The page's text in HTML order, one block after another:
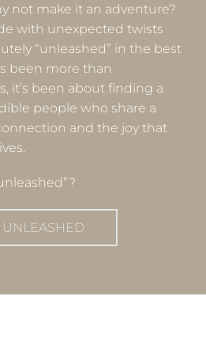
not make it an adventure?
with unexpected twists
“unleashed” in the best
been more than
it’s been about finding a
people who share a
and the joy that
UNLEASHED